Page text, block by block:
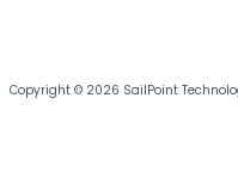
Copyright © 2026 SailPoint